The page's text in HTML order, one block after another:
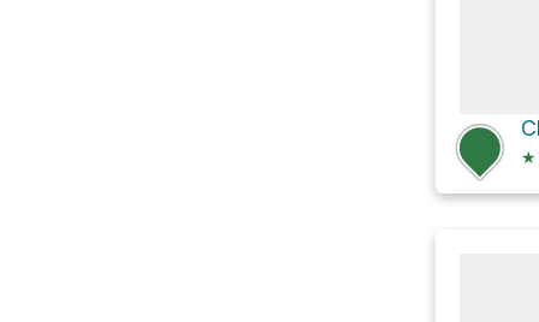
★